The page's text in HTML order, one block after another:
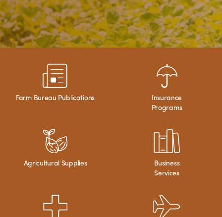
Farm Bureau Publications
Insurance
Programs
Agricultural Supplies
Business
Services